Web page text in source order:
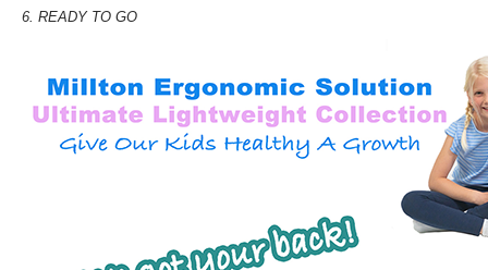
6. READY TO GO